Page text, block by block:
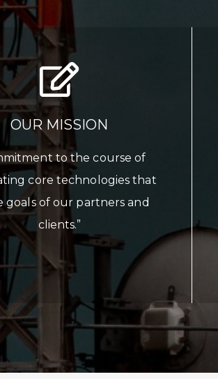
OUR MISSION
to the course of
core technologies that
goals of our partners and
clients.”